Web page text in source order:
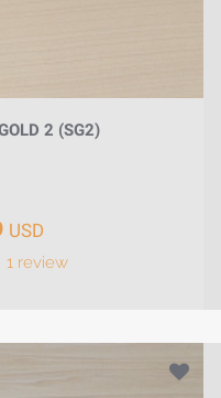
2 (SG2)
USD
1 review